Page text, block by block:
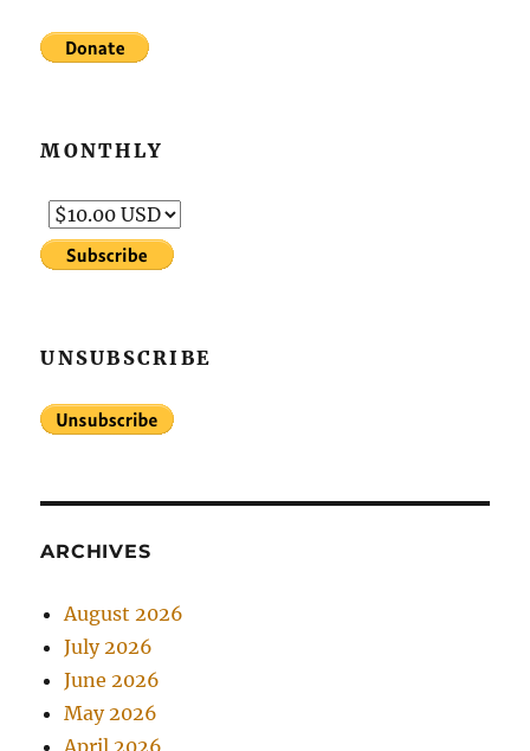
MONTHLY
UNSUBSCRIBE
ARCHIVES
August 2026
July 2026
June 2026
May 2026